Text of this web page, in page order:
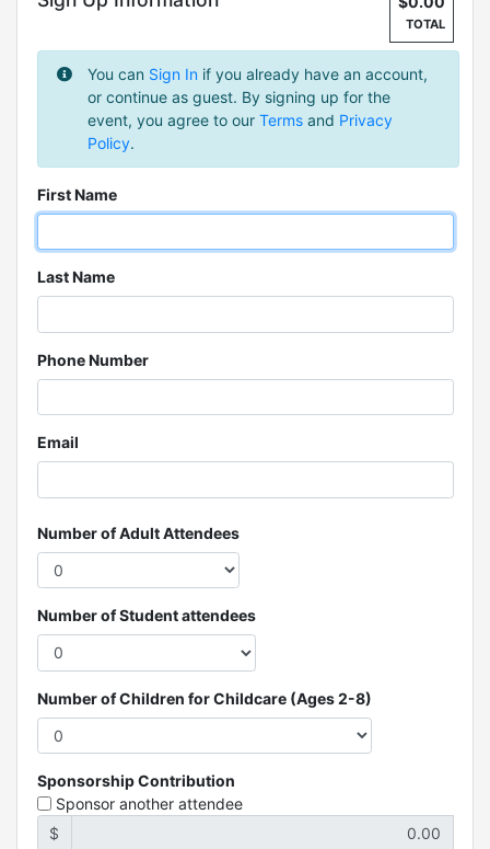
TOTAL
You can Sign In if you already have an account,
or continue as guest. By signing up for the
event, you agree to our Terms and Privacy
Policy.
First Name
Last Name
Phone Number
Email
Number of Adult Attendees
Number of Student attendees
Number of Children for Childcare (Ages 2-8)
Sponsorship Contribution
Sponsor another attendee
$